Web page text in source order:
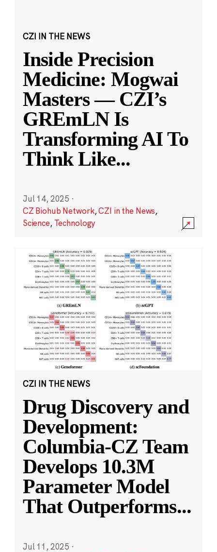
CZI IN THE NEWS
Inside Precision
Medicine: Mogwai
Masters — CZI’s
GREmLN Is
Transforming AI To
Think Like...
Jul 14, 2025 ·
CZ Biohub Network,CZI in the News,
Science, Technology
CZI IN THE NEWS
Drug Discovery and
Development:
Columbia-CZ Team
Develops 10.3M
Parameter Model
That Outperforms...
Jul 11, 2025 ·